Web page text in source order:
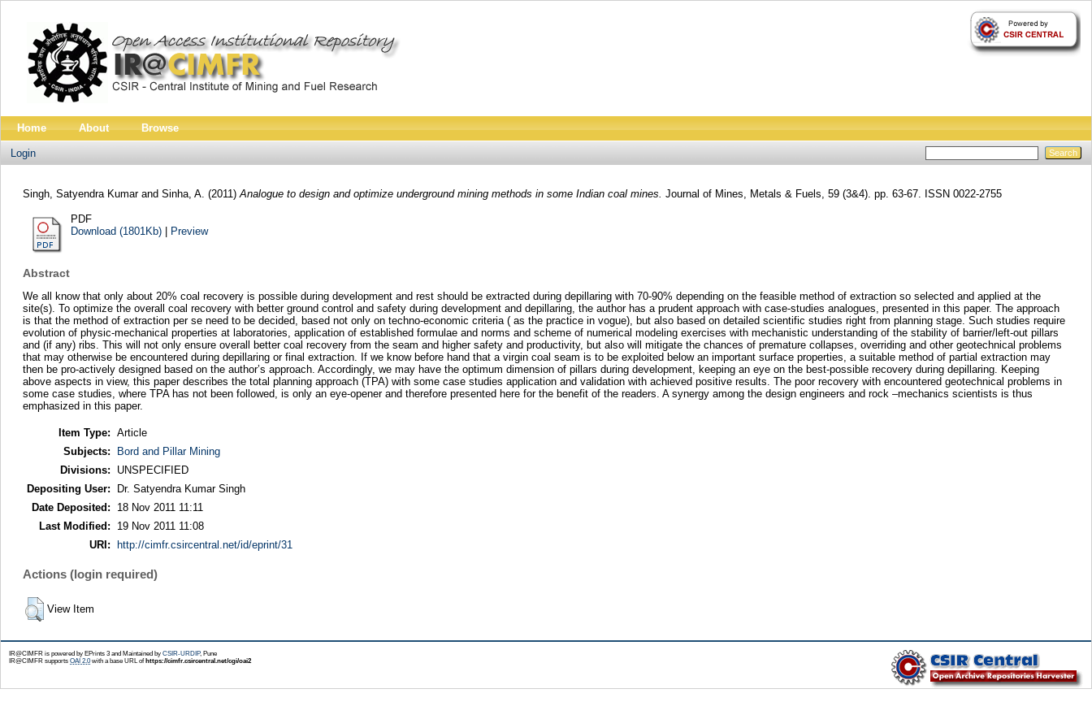
Home About Browse
Login
Singh, Satyendra Kumarand Sinha, A. (2011) Analogue to design and optimize underground mining methods in some Indian coal mines. Journal of Mines, Metals & Fuels, 59 (3&4). pp. 63-67. ISSN 0022-2755
PDF
Download (1801Kb)| Preview
Abstract
We all know that only about 20% coal recovery is possible during development and rest should be extracted during depillaring with 70-90% depending on the feasible method of extraction so selected and applied at the
site(s). To optimize the overall coal recovery with better ground control and safety during development and depillaring, the author has a prudent approach with case-studies analogues, presented in this paper. The approach
is that the method of extraction per se need to be decided, based not only on techno-economic criteria ( as the practice in vogue), but also based on detailed scientific studies right from planning stage. Such studies require
evolution of physic-mechanical properties at laboratories, application of established formulae and norms and scheme of numerical modeling exercises with mechanistic understanding of the stability of barrier/left-out pillars
and (if any) ribs. This will not only ensure overall better coal recovery from the seam and higher safety and productivity, but also will mitigate the chances of premature collapses, overriding and other geotechnical problems
that may otherwise be encountered during depillaring or final extraction. If we know before hand that a virgin coal seam is to be exploited below an important surface properties, a suitable method of partial extraction may
then be pro-actively designed based on the author’s approach. Accordingly, we may have the optimum dimension of pillars during development, keeping an eye on the best-possible recovery during depillaring. Keeping
above aspects in view, this paper describes the total planning approach (TPA) with some case studies application and validation with achieved positive results. The poor recovery with encountered geotechnical problems in
some case studies, where TPA has not been followed, is only an eye-opener and therefore presented here for the benefit of the readers. A synergy among the design engineers and rock –mechanics scientists is thus
emphasized in this paper.
Item Type: Article
Subjects:
Bord and Pillar Mining
Divisions:
UNSPECIFIED
Depositing User:
Dr. Satyendra Kumar Singh
Date Deposited:
18 Nov 2011 11:11
Last Modified:
19 Nov 2011 11:08
URI:
http://cimfr.csircentral.net/id/eprint/31
Actions (login required)
View Item
IR@CIMFR is powered by EPrints 3 and Maintained by CSIR-URDIP, Pune
IR@CIMFR supports OAI 2.0with a base URL ofhttps://cimfr.csircentral.net/cgi/oai2